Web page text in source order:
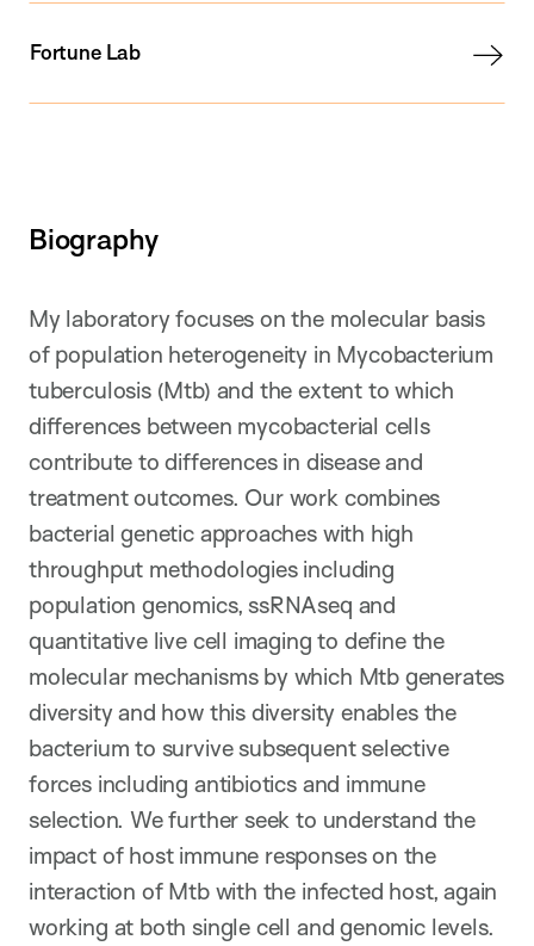
Fortune Lab
Biography
My laboratory focuses on the molecular basis
of population heterogeneity in Mycobacterium
tuberculosis (Mtb) and the extent to which
differences between mycobacterial cells
contribute to differences in disease and
treatment outcomes. Our work combines
bacterial genetic approaches with high
throughput methodologies including
population genomics, ssRNAseq and
quantitative live cell imaging to define the
molecular mechanisms by which Mtb generates
diversity and how this diversity enables the
bacterium to survive subsequent selective
forces including antibiotics and immune
selection. We further seek to understand the
impact of host immune responses on the
interaction of Mtb with the infected host, again
working at both single cell and genomic levels.